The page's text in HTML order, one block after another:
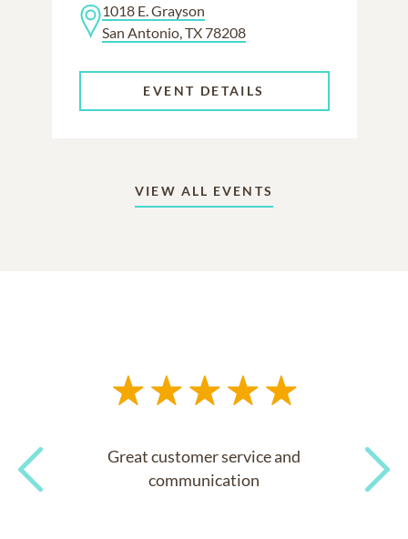
1018 E. Grayson
San Antonio, TX 78208
EVENT DETAILS
VIEW ALL EVENTS
Great customer service and
communication